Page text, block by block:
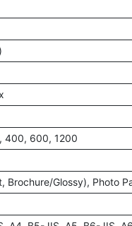
400, 600, 1200
Brochure/Glossy), Photo